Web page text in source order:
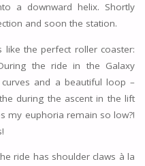
a downward helix. Shortly
and soon the station.
like the perfect roller coaster:
the ride in the Galaxy
and a beautiful loop –
during the ascent in the lift
my euphoria remain so low?!
ride has shoulder claws à la